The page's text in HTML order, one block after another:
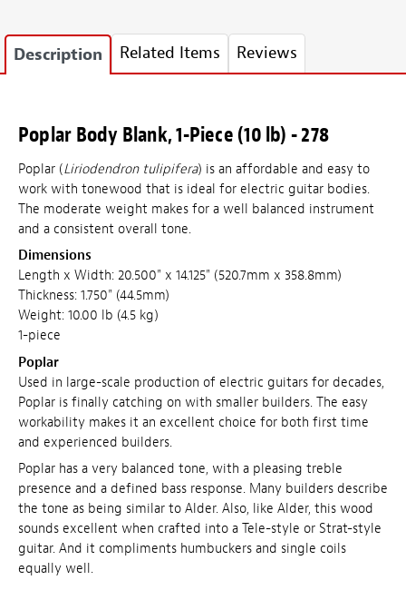
Description Related Items Reviews
Poplar Body Blank, 1-Piece (10 lb) - 278
Poplar (Liriodendron tulipifera) is an affordable and easy to
work with tonewood that is ideal for electric guitar bodies.
The moderate weight makes for a well balanced instrument
and a consistent overall tone.
Dimensions
Length x Width: 20.500" x 14.125" (520.7mm x 358.8mm)
Thickness: 1.750" (44.5mm)
Weight: 10.00 lb (4.5 kg)
1-piece
Poplar
Used in large-scale production of electric guitars for decades,
Poplar is finally catching on with smaller builders. The easy
workability makes it an excellent choice for both first time
and experienced builders.
Poplar has a very balanced tone, with a pleasing treble
presence and a defined bass response. Many builders describe
the tone as being similar to Alder. Also, like Alder, this wood
sounds excellent when crafted into a Tele-style or Strat-style
guitar. And it compliments humbuckers and single coils
equally well.